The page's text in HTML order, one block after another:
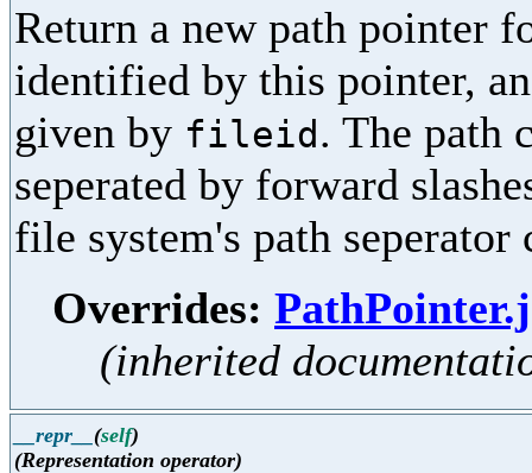
Return a new path pointer
identified by this pointer,
given by fileid . The path
seperated by forward
file system's path seperator
Overrides:
(inherited
__repr__ (self)
(Representation operator)